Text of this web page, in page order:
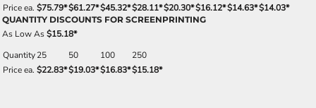
Price ea. $75.79*$61.27*$45.32*$28.11*$20.30*$16.12*$14.63*$14.03*
QUANTITY DISCOUNTS FOR SCREENPRINTING
As Low As$15.18*
Quantity25 50 100
250
Price ea. $22.83*$19.03*$16.83*$15.18*